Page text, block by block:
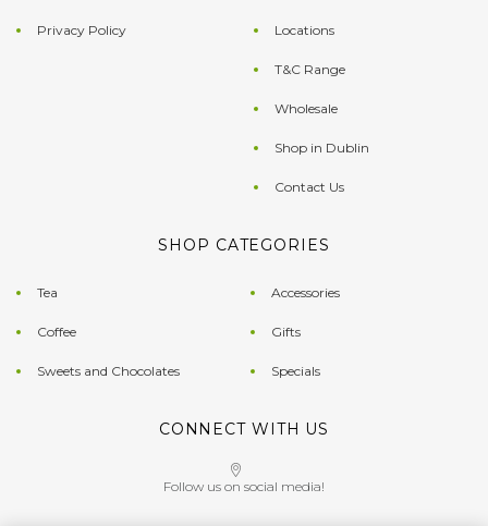
Privacy Policy Locations
T&C Range
Wholesale
Shop in Dublin
Contact Us
SHOP CATEGORIES
Tea
Coffee
Sweets and Chocolates
Accessories
Gifts
Specials
CONNECT WITH US
Follow us on social media!